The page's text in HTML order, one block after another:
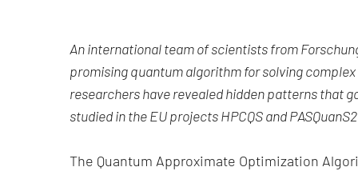
An international team of scientists from
promising quantum algorithm for solving
researchers have revealed hidden patterns that
studied in the EU projects HPCQS and
The Quantum Approximate Optimization